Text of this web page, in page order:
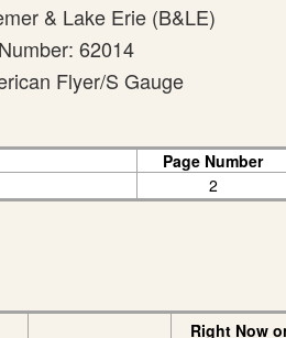
& Lake Erie (B&LE)
62014
Flyer/S Gauge
Page Number
2
Right Now